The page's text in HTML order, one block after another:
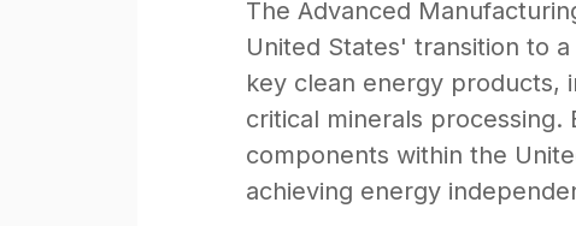
The Advanced
United States' transition to
key clean energy products,
critical minerals
components within the
achieving energy